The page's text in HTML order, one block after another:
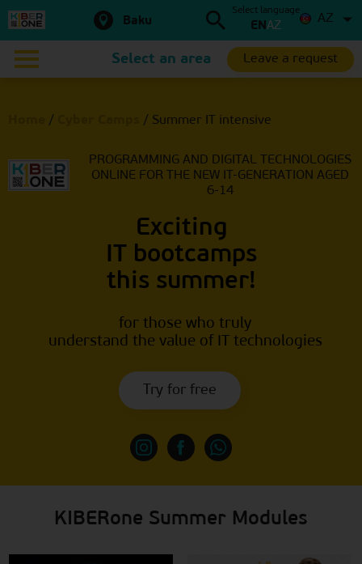
Baku
Select language
ENAZ
AZ
Select an area Leave a request
/ / Summer IT intensive
PROGRAMMING AND DIGITAL TECHNOLOGIES
ONLINE FOR THE NEW IT-GENERATION AGED
6-14
Exciting
IT bootcamps
this summer!
for those who truly
understand the value of IT technologies
Try for free
KIBERone Summer Modules